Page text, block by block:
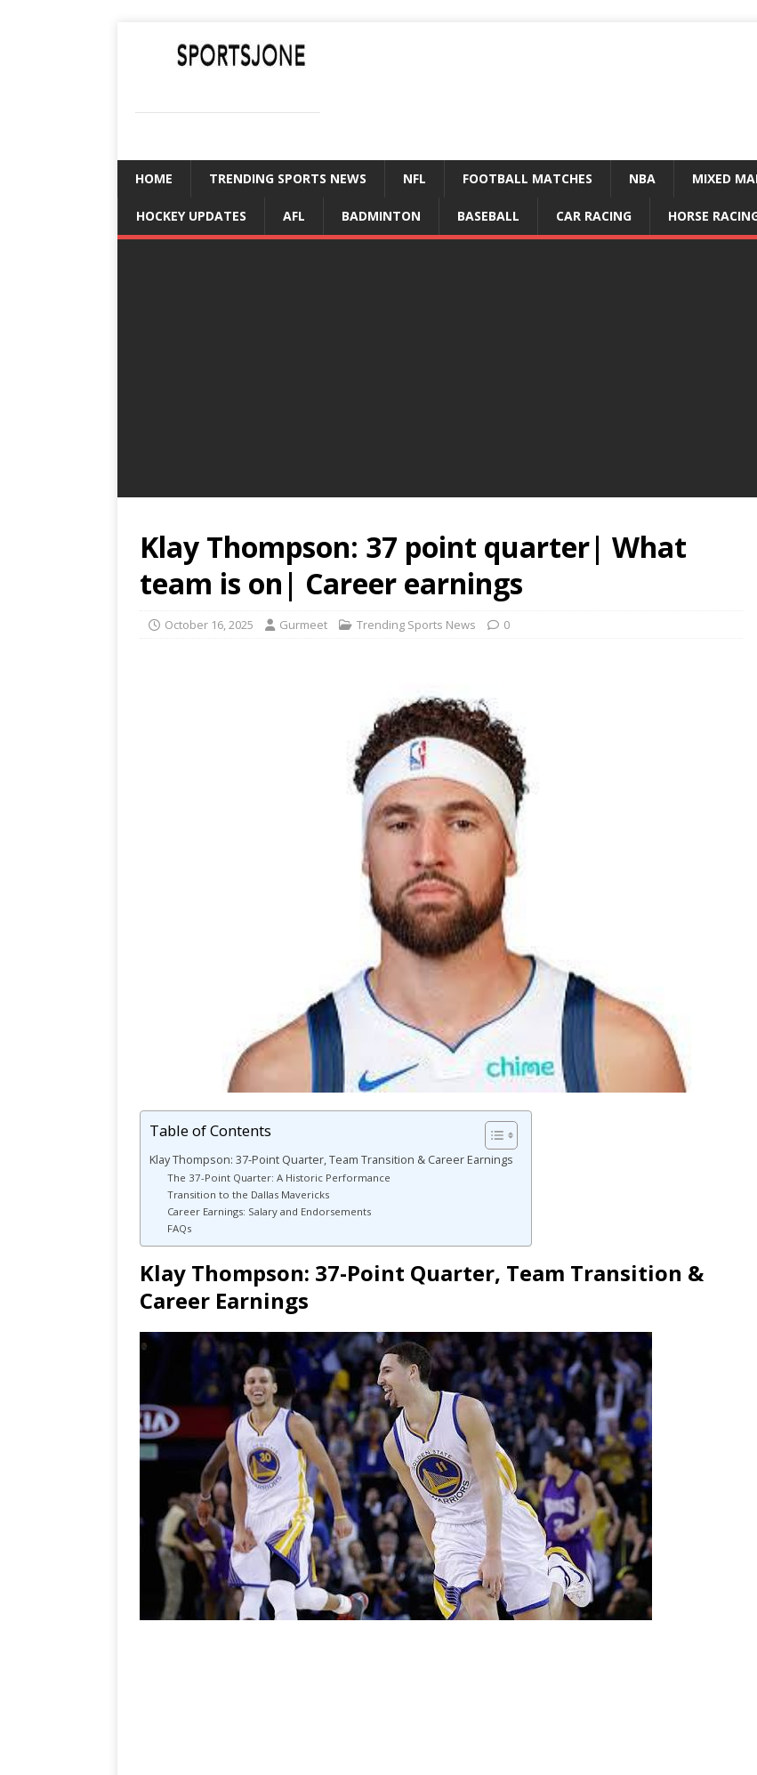
HOME TRENDING SPORTS NEWS NFL FOOTBALL MATCHES NBA MIXED
HOCKEY UPDATES AFL BADMINTON BASEBALL CAR RACING HORSE
Klay Thompson: 37 point quarter| What
team is on| Career earnings
October 16, 2025 Gurmeet Trending Sports News 0
Table of Contents
Klay Thompson: 37-Point Quarter, Team Transition & Career Earnings
The 37-Point Quarter: A Historic Performance
Transition to the Dallas Mavericks
Career Earnings: Salary and Endorsements
FAQs
Klay Thompson: 37-Point Quarter, Team Transition &
Career Earnings